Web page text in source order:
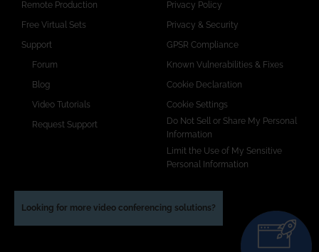
Remote Production
Free Virtual Sets
Support
Forum
Blog
Video Tutorials
Request Support
Privacy Policy
Privacy & Security
GPSR Compliance
Known Vulnerabilities & Fixes
Cookie Declaration
Cookie Settings
Do Not Sell or Share My Personal
Information
Limit the Use of My Sensitive
Personal Information
Looking for more video conferencing solutions?